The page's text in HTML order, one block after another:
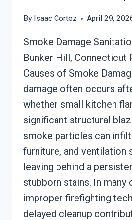
By Isaac Cortez April 29,
Smoke Damage
Bunker Hill, Connecticut
Causes of Smoke
damage often occurs
whether small kitchen
significant structural
smoke particles can
furniture, and ventilation
leaving behind a
stubborn stains. In many
improper firefighting
delayed cleanup